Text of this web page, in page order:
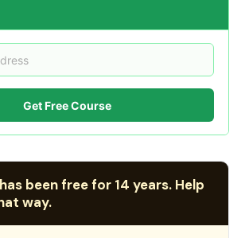
Get Free Course
been free for 14 years. Help
way.